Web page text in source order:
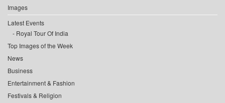
Images
Latest Events
Royal Tour Of India
Top Images of the Week
News
Business
Entertainment & Fashion
Festivals & Religion